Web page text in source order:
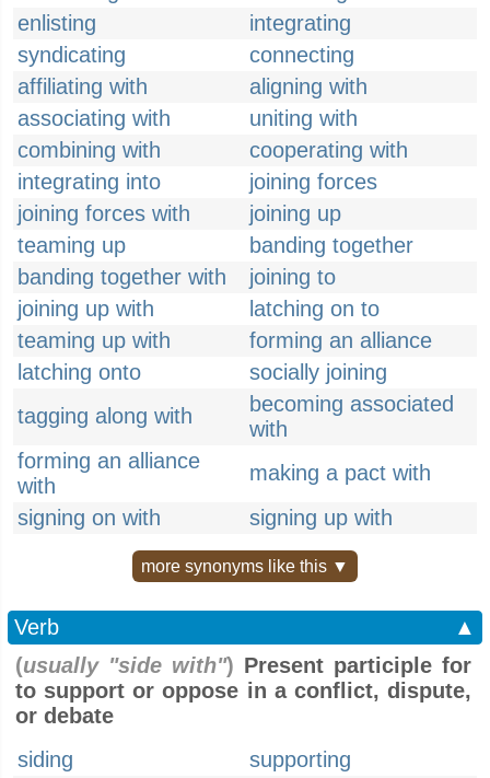
enlisting
integrating
syndicating
connecting
affiliating with
aligning with
associating with
uniting with
combining with
cooperating with
integrating into
joining forces
joining forces with
joining up
teaming up
banding together
banding together with
joining to
joining up with
latching on to
teaming up with
forming an alliance
latching onto
socially joining
tagging along with
becoming associated
with
forming an alliance
with
making a pact with
signing on with
signing up with
more synonyms like this ▼
Verb
▲
(usually "side with") Present participle for
to support or oppose in a conflict, dispute,
or debate
siding
supporting